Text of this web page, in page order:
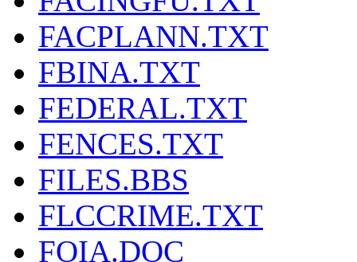
FACPLANN.TXT
FBINA.TXT
FEDERAL.TXT
FENCES.TXT
FILES.BBS
FLCCRIME.TXT
FOIA.DOC